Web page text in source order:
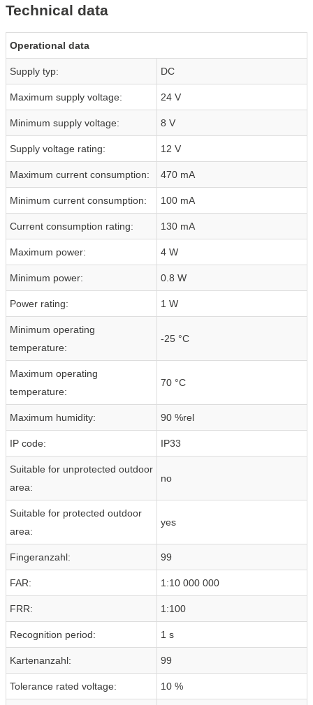
Technical data
Operational data
Supply typ: DC
Maximum supply voltage: 24 V
Minimum supply voltage: 8 V
Supply voltage rating: 12 V
Maximum current consumption: 470 mA
Minimum current consumption: 100 mA
Current consumption rating: 130 mA
Maximum power: 4 W
Minimum power: 0.8 W
Power rating: 1 W
Minimum operating
temperature:
-25 °C
Maximum operating
temperature:
70 °C
Maximum humidity: 90 %rel
IP code: IP33
Suitable for unprotected outdoor
area:
no
Suitable for protected outdoor
area:
yes
Fingeranzahl: 99
FAR: 1:10 000 000
FRR: 1:100
Recognition period: 1 s
Kartenanzahl: 99
Tolerance rated voltage: 10 %